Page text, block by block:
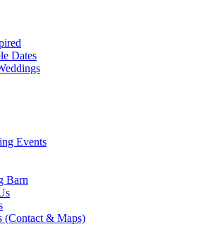
Dates
Events
Barn
(Contact & Maps)